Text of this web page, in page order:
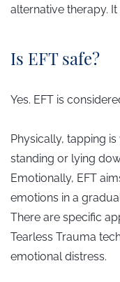
alternative therapy.
Is EFT safe?
Yes. EFT is
Physically, tapping
standing or lying
Emotionally, EFT
emotions in a
There are specific
Tearless Trauma
emotional distress.